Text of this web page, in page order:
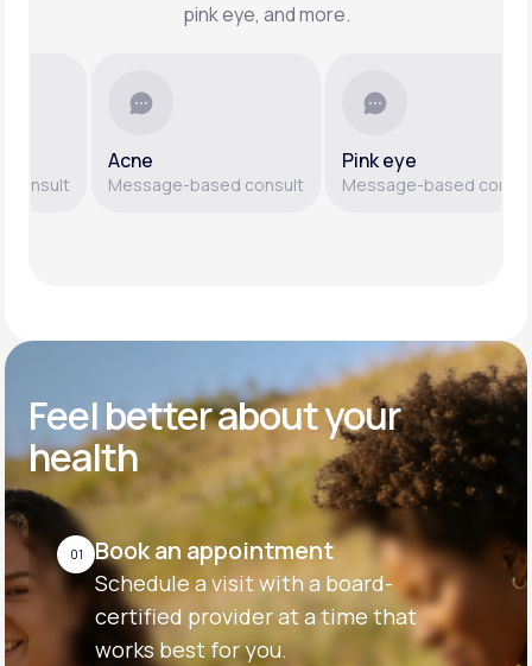
pink eye, and more.
Acne
Message-based consult
Pink eye
Message-based consult
Feel betterabout your
health
01 Book an appointment
Schedule a visit with a board-
certified provider at a time that
works best for you.